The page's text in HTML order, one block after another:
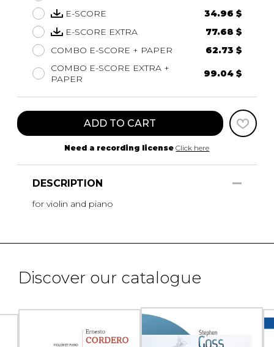
E-SCORE
34.96 $
E-SCORE EXTRA
77.68 $
COMBO E-SCORE + PAPER
62.73 $
COMBO E-SCORE EXTRA +
PAPER
99.04 $
ADD TO CART
Need a recording license Click here
DESCRIPTION
for violin and piano
Discover our catalogue